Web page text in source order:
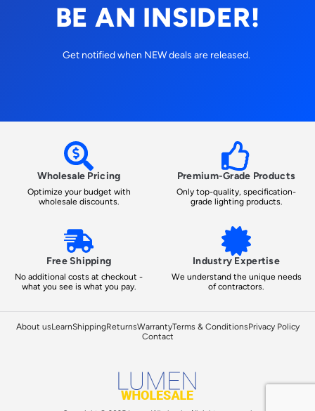
BE AN INSIDER!
Get notified when NEW deals are released.
Wholesale Pricing
Optimize your budget with
wholesale discounts.
Premium-Grade Products
Only top-quality, specification-
grade lighting products.
Free Shipping
No additional costs at checkout -
what you see is what you pay.
Industry Expertise
We understand the unique needs
of contractors.
About usLearnShippingReturnsWarrantyTerms & ConditionsPrivacy Policy
Contact